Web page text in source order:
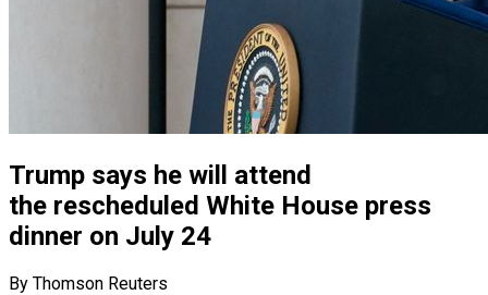
Trump says he will attend
the rescheduled White House press
dinner on July 24
By Thomson Reuters